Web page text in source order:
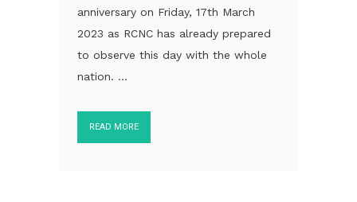
anniversary on Friday, 17th March
2023 as RCNC has already prepared
to observe this day with the whole
nation. ...
READ MORE